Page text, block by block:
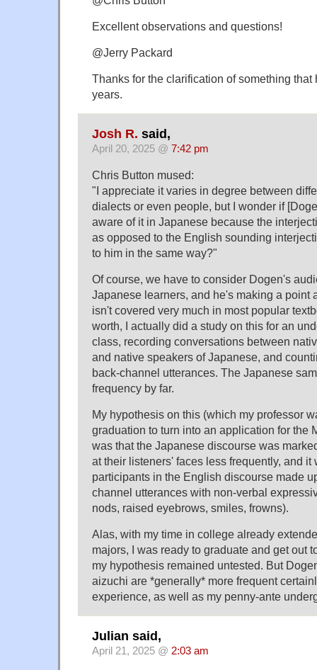
Excellent observations and questions!
@Jerry Packard
Thanks for the clarification of something that
years.
Josh R. said,
April 20, 2025 @ 7:42 pm
Chris Button mused:
"I appreciate it varies in degree between
dialects or even people, but I wonder if
aware of it in Japanese because the
as opposed to the English sounding
to him in the same way?"
Of course, we have to consider Dogen's
Japanese learners, and he's making a point
isn't covered very much in most popular
worth, I actually did a study on this for an
class, recording conversations between
and native speakers of Japanese, and
back-channel utterances. The Japanese
frequency by far.
My hypothesis on this (which my professor
graduation to turn into an application for the
was that the Japanese discourse was
at their listeners' faces less frequently, and it
participants in the English discourse made
channel utterances with non-verbal
nods, raised eyebrows, smiles, frowns).
Alas, with my time in college already
majors, I was ready to graduate and get out
my hypothesis remained untested. But
aizuchi are *generally* more frequent
experience, as well as my penny-ante
Julian said,
April 21, 2025 @ 2:03 am